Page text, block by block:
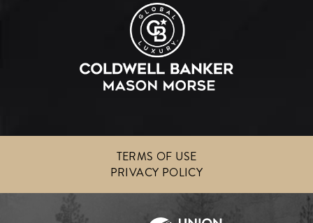
TERMS OF USE
PRIVACY POLICY